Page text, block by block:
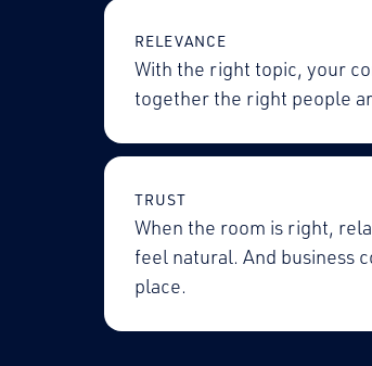
RELEVANCE
With the right topic, your
together the right people
TRUST
When the room is right,
feel natural. And business
place.